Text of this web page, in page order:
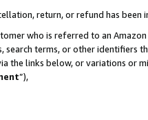
return, or refund has been
who is referred to an
terms, or other identifiers
the links below, or variations or
”),